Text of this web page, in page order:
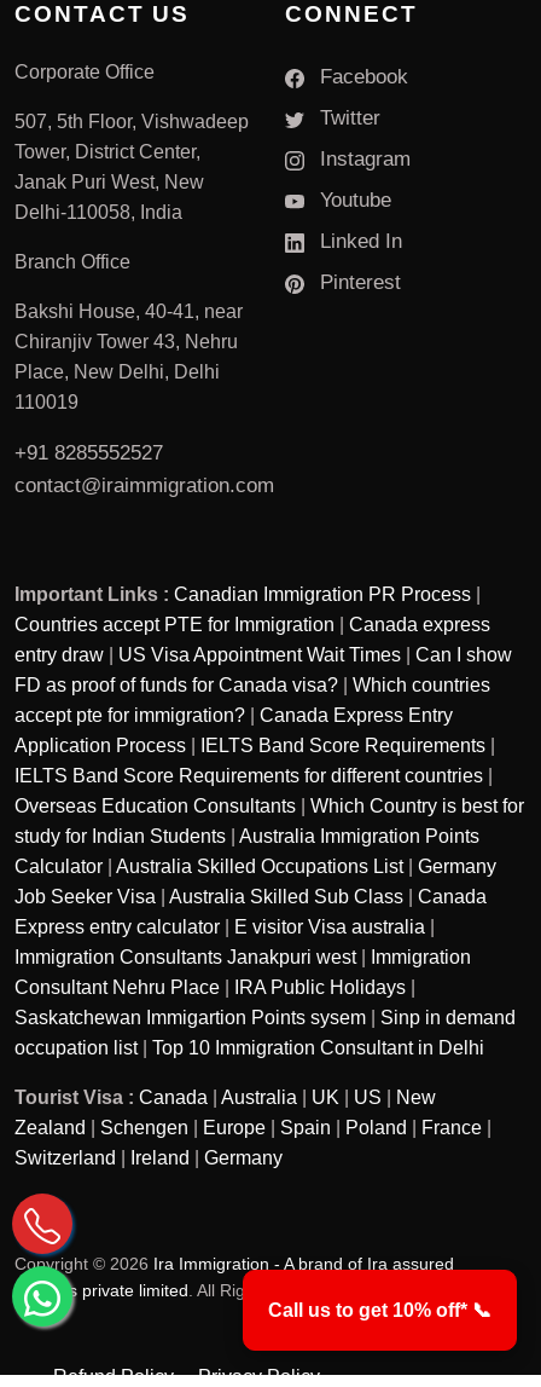
CONTACT US
Corporate Office
507, 5th Floor, Vishwadeep
Tower, District Center,
Janak Puri West, New
Delhi-110058, India
Branch Office
Bakshi House, 40-41, near
Chiranjiv Tower 43, Nehru
Place, New Delhi, Delhi
110019
+91 8285552527
contact@iraimmigration.com
CONNECT
Facebook
Twitter
Instagram
Youtube
Linked In
Pinterest
Important Links : Canadian Immigration PR Process
Countries accept PTE for Immigration
Canada express
entry draw
US Visa Appointment Wait Times
Can I show
FD as proof of funds for Canada visa?
Which countries
accept pte for immigration?
Canada Express Entry
Application Process
IELTS Band Score Requirements
IELTS Band Score Requirements for different countries
Overseas Education Consultants
Which Country is best for
study for Indian Students
Australia Immigration Points
Calculator
Australia Skilled Occupations List| Germany
Job Seeker Visa
Australia Skilled Sub Class
Canada
Express entry calculator
E visitor Visa australia
Immigration Consultants Janakpuri west|
Immigration
Consultant Nehru Place
IRA Public Holidays
Saskatchewan Immigartion Points sysem
Sinp in demand
occupation list| Top 10 Immigration Consultant in Delhi
Tourist Visa : Canada Australia UK US
New
Zealand
Schengen Europe Spain Poland France
Switzerland
Ireland Germany
Copyright © 2026 Ira Immigration - A brand of Ira assured
services private limited. All Rights Reserved.
Refund Policy Privacy Policy
Call us to get 10% off* 📞